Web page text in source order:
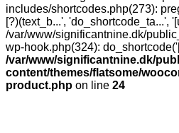
includes/shortcodes.php(273):
[?)(text_b...', 'do_shortcode_ta...',
/var/www/significantnine.dk/
wp-hook.php(324):
/var/www/significantnine.dk/
content/themes/flatsome/
product.php on line 24